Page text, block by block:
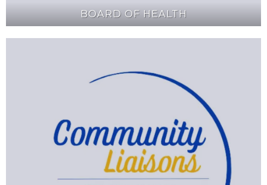
BOARD OF HEALTH